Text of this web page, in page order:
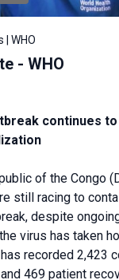
| WHO
- WHO
continues to
of the Congo
still racing to
despite
virus has taken
recorded 2,423
469 patient